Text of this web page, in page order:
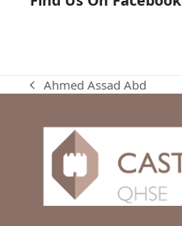
previous
Ahmed Assad Abd